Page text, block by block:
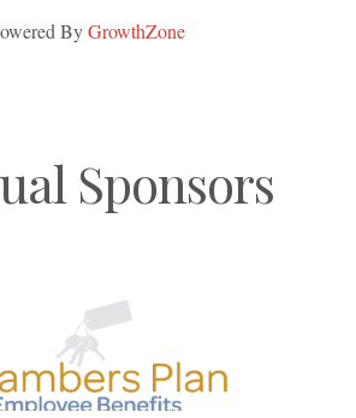
ByGrowthZone
Sponsors